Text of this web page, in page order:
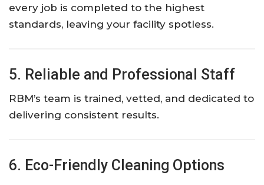
every job is completed to the highest
standards, leaving your facility spotless.
5. Reliable and Professional Staff
RBM’s team is trained, vetted, and dedicated to
delivering consistent results.
6. Eco-Friendly Cleaning Options